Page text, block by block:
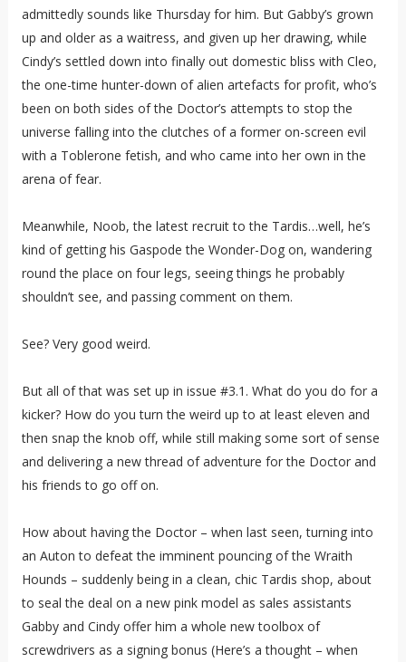
admittedly sounds like Thursday for him. But Gabby’s grown
up and older as a waitress, and given up her drawing, while
Cindy’s settled down into finally out domestic bliss with Cleo,
the one-time hunter-down of alien artefacts for profit, who’s
been on both sides of the Doctor’s attempts to stop the
universe falling into the clutches of a former on-screen evil
with a Toblerone fetish, and who came into her own in the
arena of fear.
Meanwhile, Noob, the latest recruit to the Tardis…well, he’s
kind of getting his Gaspode the Wonder-Dog on, wandering
round the place on four legs, seeing things he probably
shouldn’t see, and passing comment on them.
See? Very good weird.
But all of that was set up in issue #3.1. What do you do for a
kicker? How do you turn the weird up to at least eleven and
then snap the knob off, while still making some sort of sense
and delivering a new thread of adventure for the Doctor and
his friends to go off on.
How about having the Doctor – when last seen, turning into
an Auton to defeat the imminent pouncing of the Wraith
Hounds – suddenly being in a clean, chic Tardis shop, about
to seal the deal on a new pink model as sales assistants
Gabby and Cindy offer him a whole new toolbox of
screwdrivers as a signing bonus (Here’s a thought – when